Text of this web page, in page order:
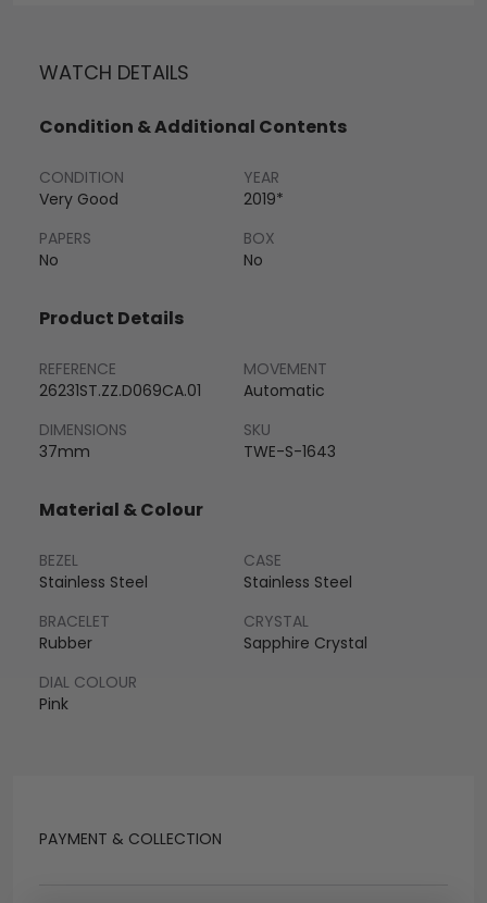
PAYMENT & COLLECTION
WATCH DETAILS
Condition & Additional Contents
CONDITION
Very Good
YEAR
2019*
PAPERS
No
BOX
No
Product Details
REFERENCE
26231ST.ZZ.D069CA.01
MOVEMENT
Automatic
DIMENSIONS
37mm
SKU
TWE-S-1643
Material & Colour
BEZEL
Stainless Steel
CASE
Stainless Steel
BRACELET
Rubber
CRYSTAL
Sapphire Crystal
DIAL COLOUR
Pink